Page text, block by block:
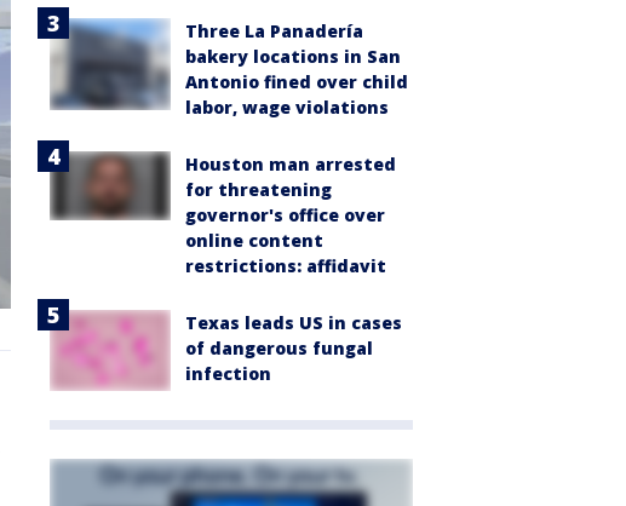
Three La Panadería
bakery locations in San
Antonio fined over child
labor, wage violations
Houston man arrested
for threatening
governor's office over
online content
restrictions: affidavit
Texas leads US in cases
of dangerous fungal
infection